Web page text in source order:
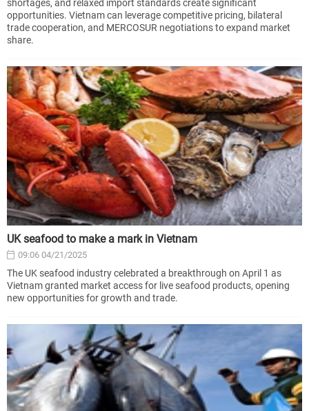
shortages, and relaxed import standards create significant
opportunities. Vietnam can leverage competitive pricing, bilateral
trade cooperation, and MERCOSUR negotiations to expand market
share.
UK seafood to make a mark in Vietnam
09:06 04/21/2025
The UK seafood industry celebrated a breakthrough on April 1 as
Vietnam granted market access for live seafood products, opening
new opportunities for growth and trade.